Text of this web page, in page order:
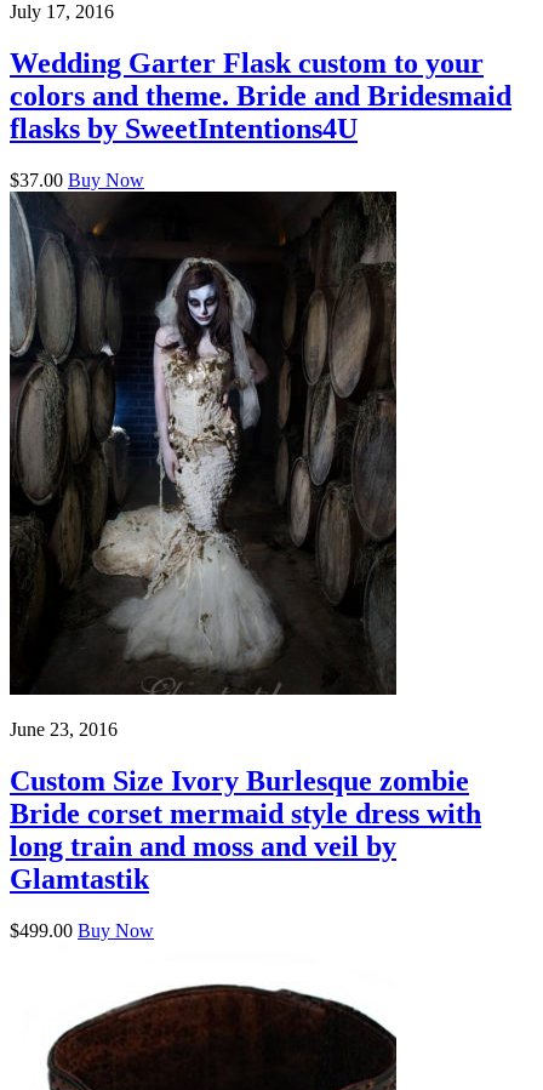
July 17, 2016
Wedding Garter Flask custom to your
colors and theme. Bride and Bridesmaid
flasks by SweetIntentions4U
$37.00 Buy Now
June 23, 2016
Custom Size Ivory Burlesque zombie
Bride corset mermaid style dress with
long train and moss and veil by
Glamtastik
$499.00 Buy Now